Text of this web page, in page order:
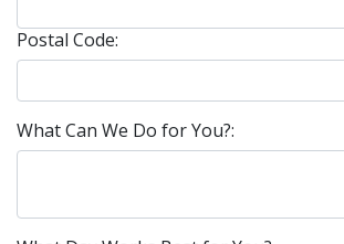
Postal Code:
What Can We Do for You?: